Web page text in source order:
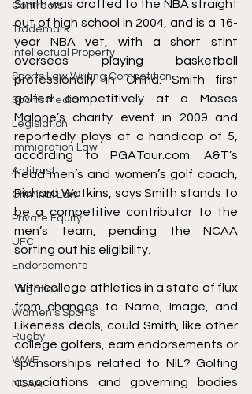
Contracts
Trademark
Intellectual Property
Sports Law Writing Competition
Sports Media
Legislation
Immigration Law
Antitrust
Criminal Law
Private Equity
UFC
Endorsements
Litigation
Women's Sports
Rugby
WWE
NCAA
Smith was drafted to the NBA straight
out of high school in 2004, and is a 16-
year NBA vet, with a short stint
overseas playing basketball
professionally in China. Smith first
golfed competitively at a Moses
Malone’s charity event in 2009 and
reportedly plays at a handicap of 5,
according to PGATour.com. A&T’s
head men’s and women’s golf coach,
Richard Watkins, says Smith stands to
be a competitive contributor to the
men’s team , pending the NCAA
sorting out his eligibility.
With college athletics in a state of flux
from changes to Name, Image, and
Likeness deals, could Smith, like other
college golfers, earn endorsements or
sponsorships related to NIL? Golfing
associations and governing bodies